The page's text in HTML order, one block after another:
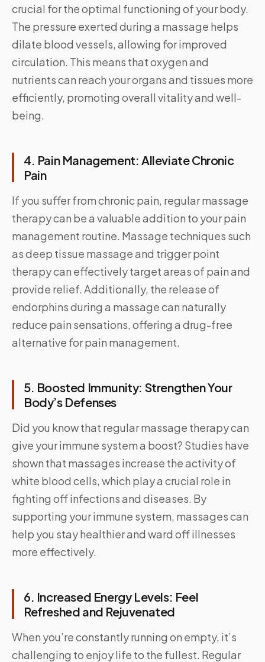
crucial for the optimal functioning of your body.
The pressure exerted during a massage helps
dilate blood vessels, allowing for improved
circulation. This means that oxygen and
nutrients can reach your organs and tissues more
efficiently, promoting overall vitality and well-
being.
4. Pain Management: Alleviate Chronic
Pain
If you suffer from chronic pain, regular massage
therapy can be a valuable addition to your pain
management routine. Massage techniques such
as deep tissue massage and trigger point
therapy can effectively target areas of pain and
provide relief. Additionally, the release of
endorphins during a massage can naturally
reduce pain sensations, offering a drug-free
alternative for pain management.
5. Boosted Immunity: Strengthen Your
Body’s Defenses
Did you know that regular massage therapy can
give your immune system a boost? Studies have
shown that massages increase the activity of
white blood cells, which play a crucial role in
fighting off infections and diseases. By
supporting your immune system, massages can
help you stay healthier and ward off illnesses
more effectively.
6. Increased Energy Levels: Feel
Refreshed and Rejuvenated
When you’re constantly running on empty, it’s
challenging to enjoy life to the fullest. Regular